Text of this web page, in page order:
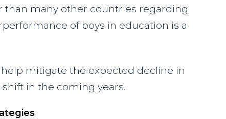
many other countries regarding
of boys in education is a
mitigate the expected decline in
in the coming years.